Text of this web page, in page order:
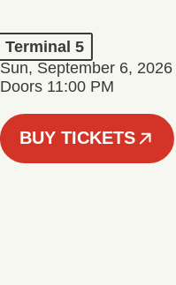
Terminal 5
Sun, September 6, 2026
Doors 11:00 PM
BUY TICKETS